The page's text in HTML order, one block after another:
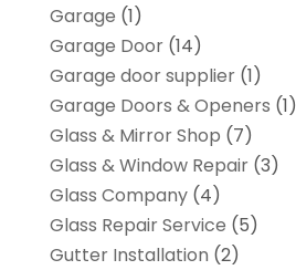
Garage (1)
Garage Door(14)
Garage door supplier(1)
Garage Doors & Openers (1)
Glass & Mirror Shop (7)
Glass & Window Repair(3)
Glass Company(4)
Glass Repair Service (5)
Gutter Installation (2)